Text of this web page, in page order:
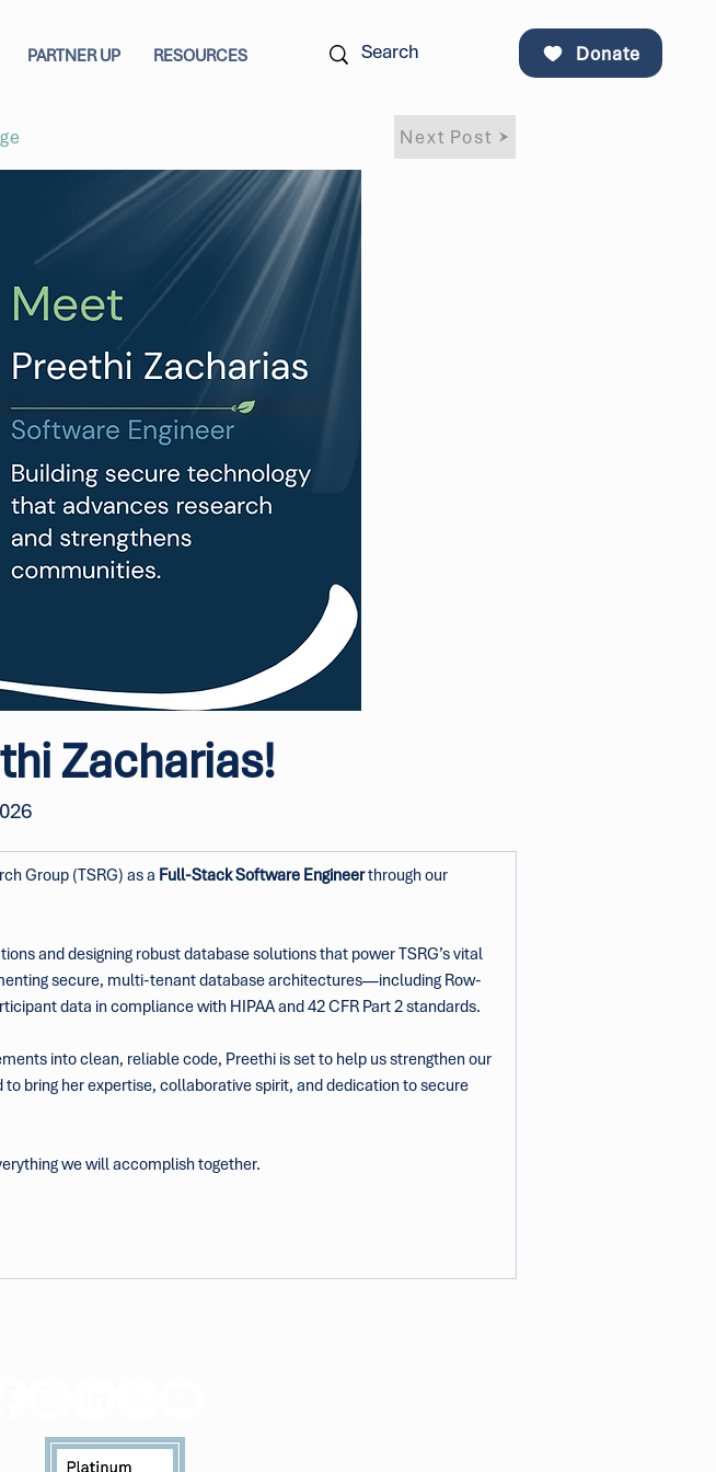
PARTNER UP RESOURCES Donate
Next Post
Zacharias!
Group (TSRG) as a Full-Stack Software Engineer through our
and designing robust database solutions that power TSRG’s vital
secure, multi-tenant database architectures—including Row-
data in compliance with HIPAA and 42 CFR Part 2 standards.
into clean, reliable code, Preethi is set to help us strengthen our
bring her expertise, collaborative spirit, and dedication to secure
we will accomplish together.